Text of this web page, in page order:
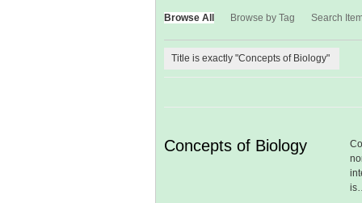
Browse All Browse by Tag Search
Title is exactly "Concepts of Biology"
Concepts of Biology
is…